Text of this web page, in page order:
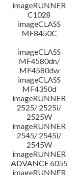
System requirements
Caution
Setup instruction
File information
Disclaimer
imageRUNNER
C1028
imageCLASS
MF8450C
imageCLASS
MF4580dn/
MF4580dw
imageCLASS
MF4350d
imageRUNNER
2525/ 2525i/
2525W
imageRUNNER
2545/ 2545i/
2545W
imageRUNNER
ADVANCE 6055
imageRUNNER